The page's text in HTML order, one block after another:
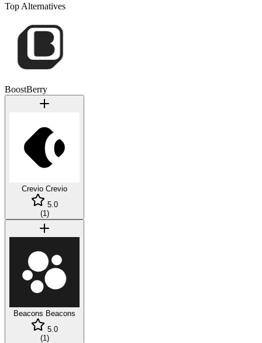
Top Alternatives
BoostBerry
Crevio Crevio
5.0
(1)
Beacons Beacons
5.0
(1)